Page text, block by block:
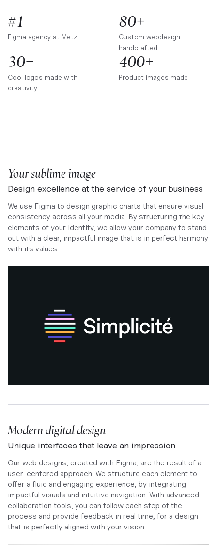
#1
Figma agency at Metz
80+
Custom webdesign
handcrafted
30+
Cool logos made with
creativity
400+
Product images made
Your sublime image
Design excellence at the service of your business
We use Figma to design graphic charts that ensure visual
consistency across all your media. By structuring the key
elements of your identity, we allow your company to stand
out with a clear, impactful image that is in perfect harmony
with its values.
Modern digital design
Unique interfaces that leave an impression
Our web designs, created with Figma, are the result of a
user-centered approach. We structure each element to
offer a fluid and engaging experience, by integrating
impactful visuals and intuitive navigation. With advanced
collaboration tools, you can follow each step of the
process and provide feedback in real time, for a design
that is perfectly aligned with your vision.